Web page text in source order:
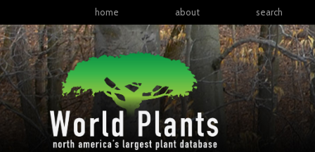
home about search